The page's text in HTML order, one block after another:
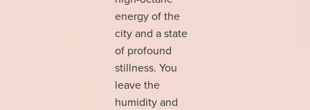
energy of the
city and a state
of profound
stillness. You
leave the
humidity and